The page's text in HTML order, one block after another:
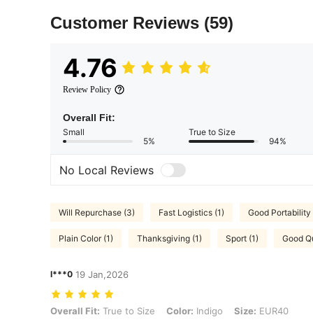
Customer Reviews (59)
4.76
Review Policy
Overall Fit:
Small
5%
True to Size
94%
No Local Reviews
Will Repurchase (3) Fast Logistics (1) Good Portability
Plain Color (1) Thanksgiving (1) Sport (1) Good
l***0 19 Jan,2026
Overall Fit: True to Size, Color: Indigo, Size: EUR40
Overall Fit: True to Size Color: Indigo Size: EUR40